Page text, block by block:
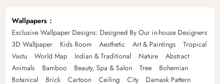
Wallpapers
Exclusive Wallpaper Designs: Designed By Our in-house Designers
3D Wallpaper
Kids Room Aesthetic Art & Paintings
Tropical
Vastu
World Map Indian & Traditional Nature
Abstract
Animals
Bamboo Beauty, Spa & Salon Tree
Bohemian
Botanical
Brick Cartoon Ceiling City
Damask Pattern